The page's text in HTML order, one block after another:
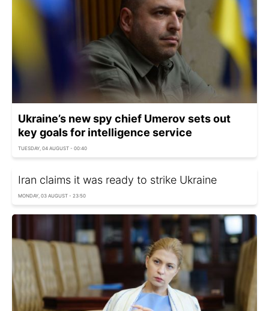
Ukraine’s new spy chief Umerov sets out
key goals for intelligence service
TUESDAY, 04 AUGUST - 00:40
Iran claims it was ready to strike Ukraine
MONDAY, 03 AUGUST - 23:50